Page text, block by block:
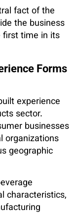
fact of the
the business
first time in its
Forms
experience
sector.
businesses
organizations
geographic
characteristics,